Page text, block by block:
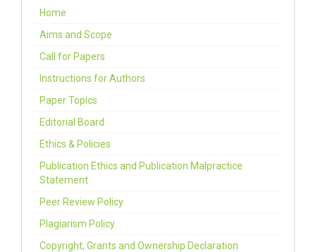
Home
Aims and Scope
Call for Papers
Instructions for Authors
Paper Topics
Editorial Board
Ethics & Policies
Publication Ethics and Publication Malpractice
Statement
Peer Review Policy
Plagiarism Policy
Copyright, Grants and Ownership Declaration